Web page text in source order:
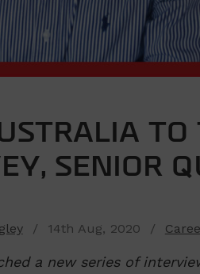
SENIOR
/ 14th Aug, 2020 /
a new series of